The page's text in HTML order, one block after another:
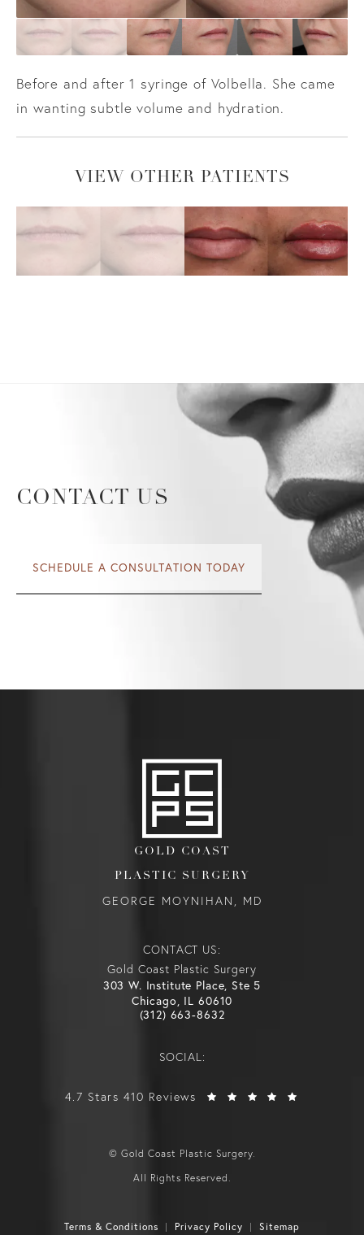
Before and after 1 syringe of Volbella. She came
in wanting subtle volume and hydration.
VIEW OTHER PATIENTS
CONTACT US
SCHEDULE A CONSULTATION TODAY
GOLD COAST
PLASTIC SURGERY
GEORGE MOYNIHAN, MD
CONTACT US:
Gold Coast Plastic Surgery
303 W. Institute Place, Ste 5
Chicago, IL 60610
(312) 663-8632
SOCIAL:
4.7 Stars 410 Reviews
© Gold Coast Plastic Surgery.
All Rights Reserved.
Terms & Conditions Privacy Policy Sitemap